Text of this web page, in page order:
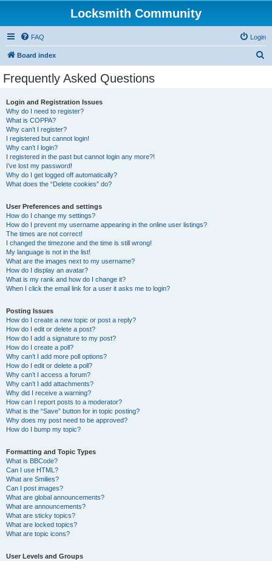
Locksmith Community
FAQ Login
Board index
Frequently Asked Questions
Login and Registration Issues
Why do I need to register?
What is COPPA?
Why can’t I register?
I registered but cannot login!
Why can’t I login?
I registered in the past but cannot login any more?!
I’ve lost my password!
Why do I get logged off automatically?
What does the “Delete cookies” do?
User Preferences and settings
How do I change my settings?
How do I prevent my username appearing in the online user listings?
The times are not correct!
I changed the timezone and the time is still wrong!
My language is not in the list!
What are the images next to my username?
How do I display an avatar?
What is my rank and how do I change it?
When I click the email link for a user it asks me to login?
Posting Issues
How do I create a new topic or post a reply?
How do I edit or delete a post?
How do I add a signature to my post?
How do I create a poll?
Why can’t I add more poll options?
How do I edit or delete a poll?
Why can’t I access a forum?
Why can’t I add attachments?
Why did I receive a warning?
How can I report posts to a moderator?
What is the “Save” button for in topic posting?
Why does my post need to be approved?
How do I bump my topic?
Formatting and Topic Types
What is BBCode?
Can I use HTML?
What are Smilies?
Can I post images?
What are global announcements?
What are announcements?
What are sticky topics?
What are locked topics?
What are topic icons?
User Levels and Groups